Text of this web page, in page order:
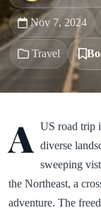
Nov 7, 2024
Travel
A US road trip
diverse
sweeping
the Northeast, a
adventure. The